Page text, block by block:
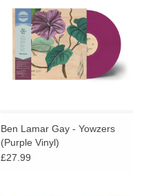
Ben Lamar Gay - Yowzers
(Purple Vinyl)
£27.99